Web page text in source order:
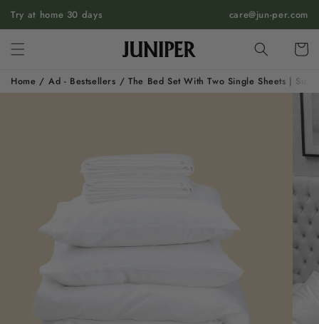
SKIP TO
CONTENT
Try at home 30 days care@jun-per.com
Cart
Home / Ad - Bestsellers / The Bed Set With Two Single Sheets |